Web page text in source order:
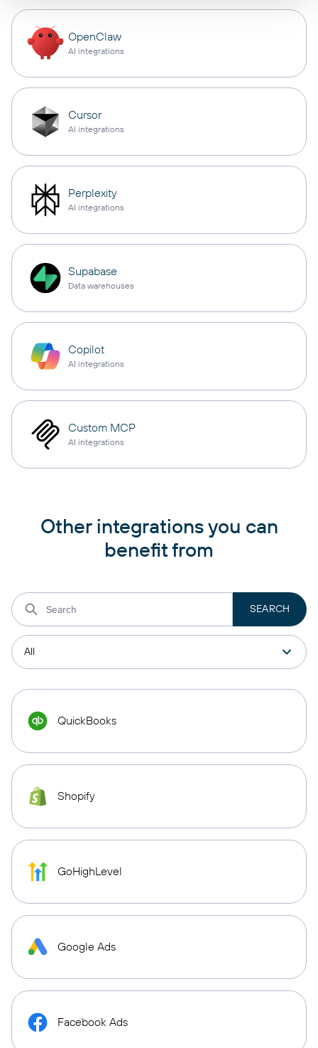
OpenClaw
AI integrations
Cursor
AI integrations
Perplexity
AI integrations
Supabase
Data warehouses
Copilot
AI integrations
Custom MCP
AI integrations
Other integrations you can
benefit from
QuickBooks
Shopify
GoHighLevel
Google Ads
Facebook Ads